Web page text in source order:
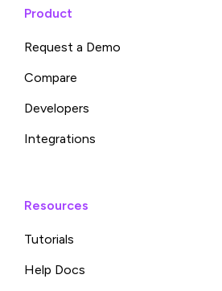
Product
Request a Demo
Compare
Developers
Integrations
Resources
Tutorials
Help Docs